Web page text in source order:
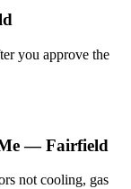
you approve the
— Fairfield
not cooling, gas